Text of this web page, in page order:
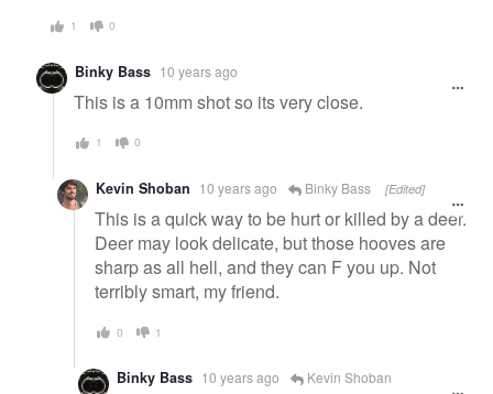
1 0
Binky Bass 10 years ago
This is a 10mm shot so its very close.
1 0
Kevin Shoban 10 years ago Binky Bass [Edited]
This is a quick way to be hurt or killed by a deer.
Deer may look delicate, but those hooves are
sharp as all hell, and they can F you up. Not
terribly smart, my friend.
0 1
Binky Bass 10 years ago Kevin Shoban